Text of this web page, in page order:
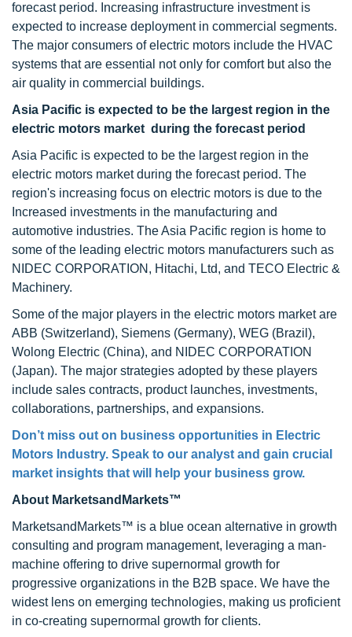
forecast period. Increasing infrastructure investment is
expected to increase deployment in commercial segments.
The major consumers of electric motors include the HVAC
systems that are essential not only for comfort but also the
air quality in commercial buildings.
Asia Pacific is expected to be the largest region in the
electric motors market during the forecast period
Asia Pacific is expected to be the largest region in the
electric motors market during the forecast period. The
region's increasing focus on electric motors is due to the
Increased investments in the manufacturing and
automotive industries. The Asia Pacific region is home to
some of the leading electric motors manufacturers such as
NIDEC CORPORATION, Hitachi, Ltd, and TECO Electric &
Machinery.
Some of the major players in the electric motors market are
ABB (Switzerland), Siemens (Germany), WEG (Brazil),
Wolong Electric (China), and NIDEC CORPORATION
(Japan). The major strategies adopted by these players
include sales contracts, product launches, investments,
collaborations, partnerships, and expansions.
Don’t miss out on business opportunities in Electric
Motors Industry. Speak to our analyst and gain crucial
market insights that will help your business grow.
About MarketsandMarkets™
MarketsandMarkets™ is a blue ocean alternative in growth
consulting and program management, leveraging a man-
machine offering to drive supernormal growth for
progressive organizations in the B2B space. We have the
widest lens on emerging technologies, making us proficient
in co-creating supernormal growth for clients.